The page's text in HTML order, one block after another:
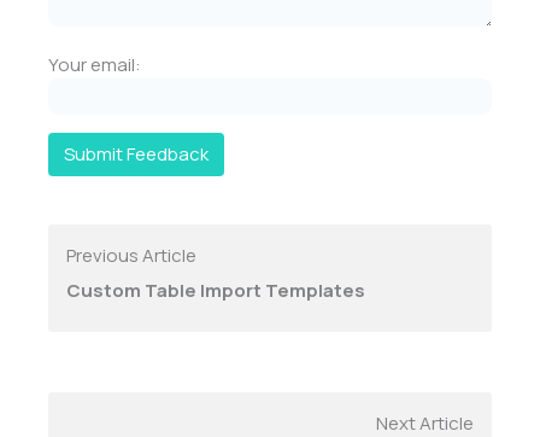
Your email:
Submit Feedback
Previous Article
Custom Table Import Templates
Next Article